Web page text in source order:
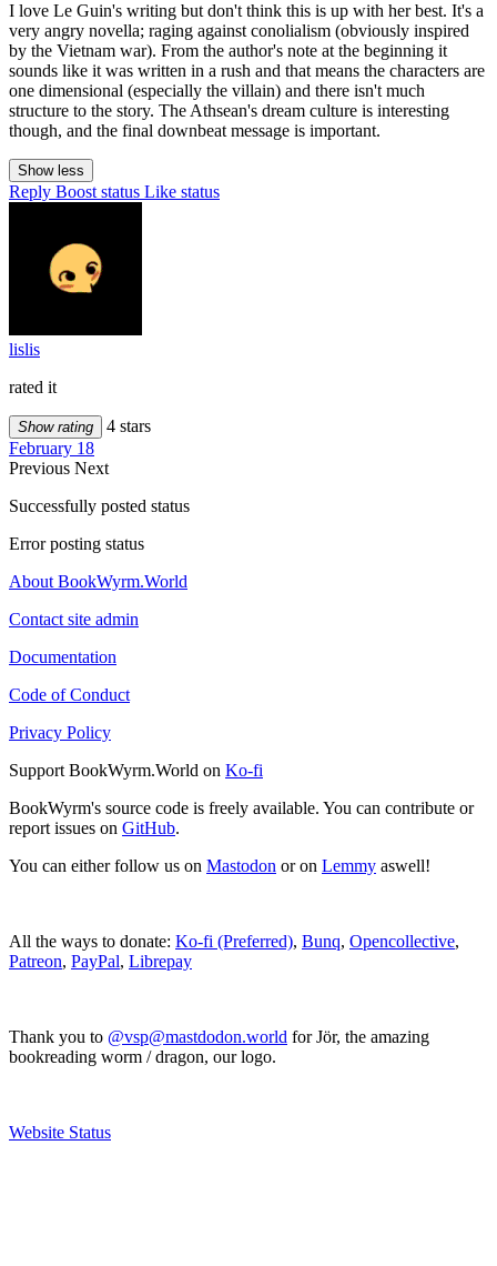
I love Le Guin's writing but don't think this is up with her best. It's a
very angry novella; raging against conolialism (obviously inspired
by the Vietnam war). From the author's note at the beginning it
sounds like it was written in a rush and that means the characters are
one dimensional (especially the villain) and there isn't much
structure to the story. The Athsean's dream culture is interesting
though, and the final downbeat message is important.
Show less
Reply Boost status Like status
lislis
rated it
Show rating
4 stars
February 18
Previous Next
Successfully posted status
Error posting status
About BookWyrm.World
Contact site admin
Documentation
Code of Conduct
Privacy Policy
Support BookWyrm.World on Ko-fi
BookWyrm's source code is freely available. You can contribute or
report issues on GitHub.
You can either follow us on Mastodon or on Lemmy aswell!
All the ways to donate: Ko-fi (Preferred), Bunq, Opencollective,
Patreon, PayPal, Librepay
Thank you to @vsp@mastdodon.world for Jör, the amazing
bookreading worm / dragon, our logo.
Website Status